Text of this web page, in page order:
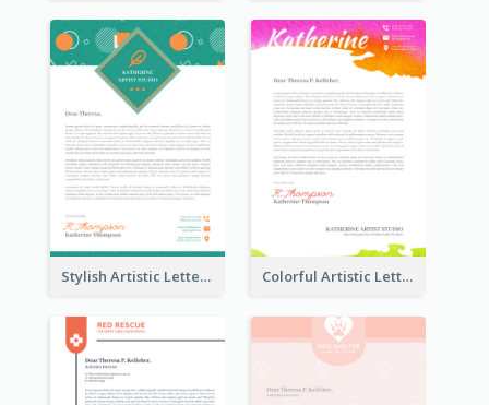
Stylish Artistic Letterhead Colorful Artistic Letterhead